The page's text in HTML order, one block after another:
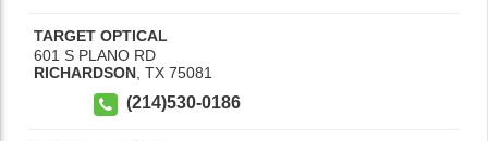
TARGET OPTICAL
601 S PLANO RD
RICHARDSON, TX 75081
(214)530-0186